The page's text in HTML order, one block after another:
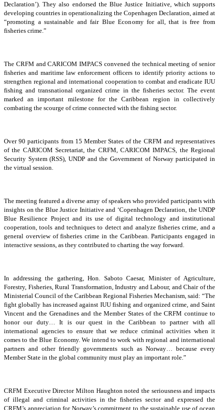
Declaration’). They also endorsed the Blue Justice Initiative, which supports
developing countries in operationalizing the Copenhagen Declaration, aimed at
“promoting a sustainable and fair Blue Economy for all, that is free from
fisheries crime.”
The CRFM and CARICOM IMPACS convened the technical meeting of senior
fisheries and maritime law enforcement officers to identify priority actions to
strengthen regional and international cooperation to combat and eradicate IUU
fishing and transnational organized crime in the fisheries sector. The event
marked an important milestone for the Caribbean region in collectively
combating the scourge of crime connected with the fishing sector.
Over 90 participants from 15 Member States of the CRFM and representatives
of the CARICOM Secretariat, the CRFM, CARICOM IMPACS, the Regional
Security System (RSS), UNDP and the Government of Norway participated in
the virtual session.
The meeting featured a diverse array of speakers who provided participants with
insights on the Blue Justice Initiative and ‘Copenhagen Declaration, the UNDP
Blue Resilience Project and its use of digital technology and institutional
cooperation, tools and techniques to detect and analyze fisheries crime, and a
general overview of fisheries crime in the Caribbean. Participants engaged in
interactive sessions, as they contributed to charting the way forward.
In addressing the gathering, Hon. Saboto Caesar, Minister of Agriculture,
Forestry, Fisheries, Rural Transformation, Industry and Labour, and Chair of the
Ministerial Council of the Caribbean Regional Fisheries Mechanism, said: “The
fight globally has increased against IUU fishing and organized crime, and Saint
Vincent and the Grenadines and the Member States of the CRFM continue to
honor our duty… It is our quest in the Caribbean to partner with all
international agencies to ensure that we reduce criminal activities when it
comes to the Blue Economy. We intend to work with regional and international
partners and other friendly governments such as Norway… because every
Member State in the global community must play an important role.”
CRFM Executive Director Milton Haughton noted the seriousness and impacts
of illegal and criminal activities in the fisheries sector and expressed the
CRFM’s appreciation for Norway’s commitment to the sustainable use of ocean